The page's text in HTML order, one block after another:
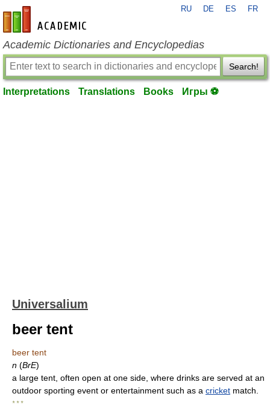
en-academic.com
RU DE ES FR
Academic Dictionaries and Encyclopedias
Search!
Interpretations Translations Books Игры ⚽
Universalium
beer tent
beer tent
n (BrE)
a large tent, often open at one side, where drinks are served at an
outdoor sporting event or entertainment such as a cricket match.
* * *